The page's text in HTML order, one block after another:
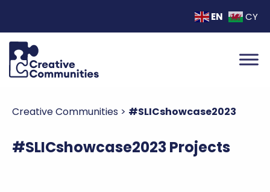
EN CY
Creative Communities > #SLICshowcase2023
#SLICshowcase2023 Projects